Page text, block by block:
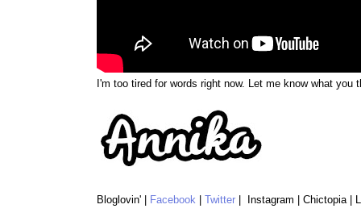
I'm too tired for words right now. Let me know what you
Bloglovin' | Facebook Twitter | Instagram | Chictopia |